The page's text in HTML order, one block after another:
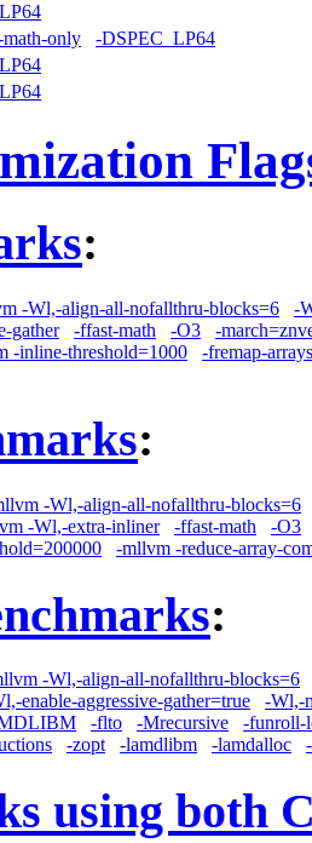
only
-DSPEC_LP64
:
-Wl,-align-all-nofallthru-blocks=6
-
gather -ffast-math -O3
-
-inline-threshold=1000
-fremap-arrays
:
-Wl,-align-all-nofallthru-blocks=6
-Wl,-extra-inliner -ffast-math
-O3
-mllvm -reduce-array-
:
-Wl,-align-all-nofallthru-blocks=6
enable-aggressive-gather=true
-Wl,-
-flto -Mrecursive
-funroll-
-zopt -lamdlibm -lamdalloc
using both